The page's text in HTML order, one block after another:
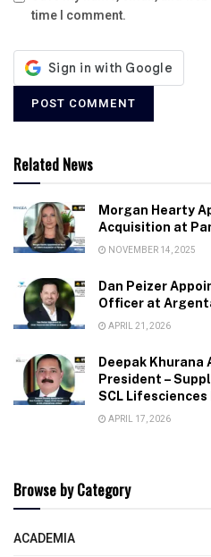
time I comment.
Related News
Morgan Hearty
Acquisition at
NOVEMBER 14, 2025
Dan Peizer
Officer at
APRIL 21, 2026
Deepak Khurana
President –
SCL Lifesciences
APRIL 17, 2026
Browse by Category
ACADEMIA